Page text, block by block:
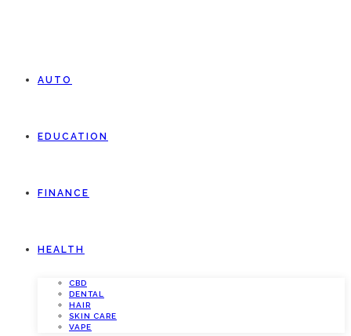
AUTO
EDUCATION
FINANCE
HEALTH
CBD
DENTAL
HAIR
SKIN CARE
VAPE